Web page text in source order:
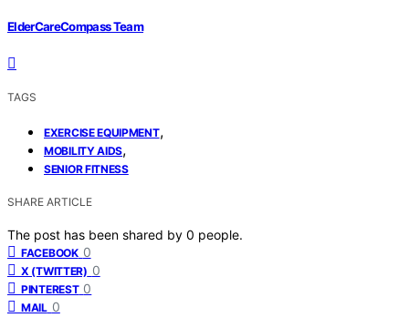
ElderCareCompass Team
TAGS
EXERCISE EQUIPMENT,
MOBILITY AIDS,
SENIOR FITNESS
SHARE ARTICLE
The post has been shared by 0 people.
FACEBOOK 0
X (TWITTER) 0
PINTEREST 0
MAIL 0